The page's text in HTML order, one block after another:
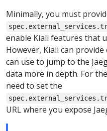
Minimally, you must
enable Kiali features that
However, Kiali can
can use to jump to the
data more in depth. For
need to set the
URL where you expose